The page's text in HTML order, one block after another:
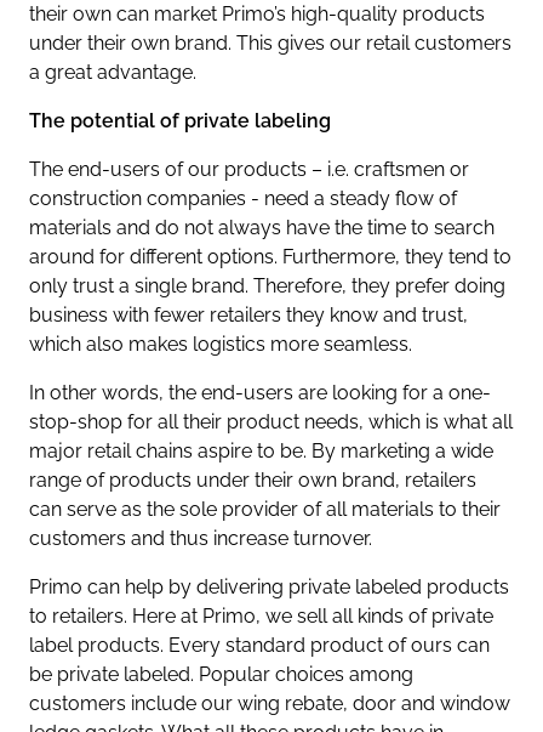
their own can market Primo’s high-quality products
under their own brand. This gives our retail customers
a great advantage.
The potential of private labeling
The end-users of our products – i.e. craftsmen or
construction companies - need a steady flow of
materials and do not always have the time to search
around for different options. Furthermore, they tend to
only trust a single brand. Therefore, they prefer doing
business with fewer retailers they know and trust,
which also makes logistics more seamless.
In other words, the end-users are looking for a one-
stop-shop for all their product needs, which is what all
major retail chains aspire to be. By marketing a wide
range of products under their own brand, retailers
can serve as the sole provider of all materials to their
customers and thus increase turnover.
Primo can help by delivering private labeled products
to retailers. Here at Primo, we sell all kinds of private
label products. Every standard product of ours can
be private labeled. Popular choices among
customers include our wing rebate, door and window